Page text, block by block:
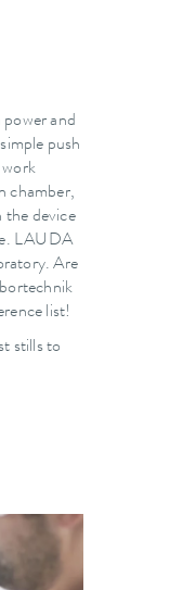
and
push
work
chamber,
the device
LAUDA
Are
list!
stills to